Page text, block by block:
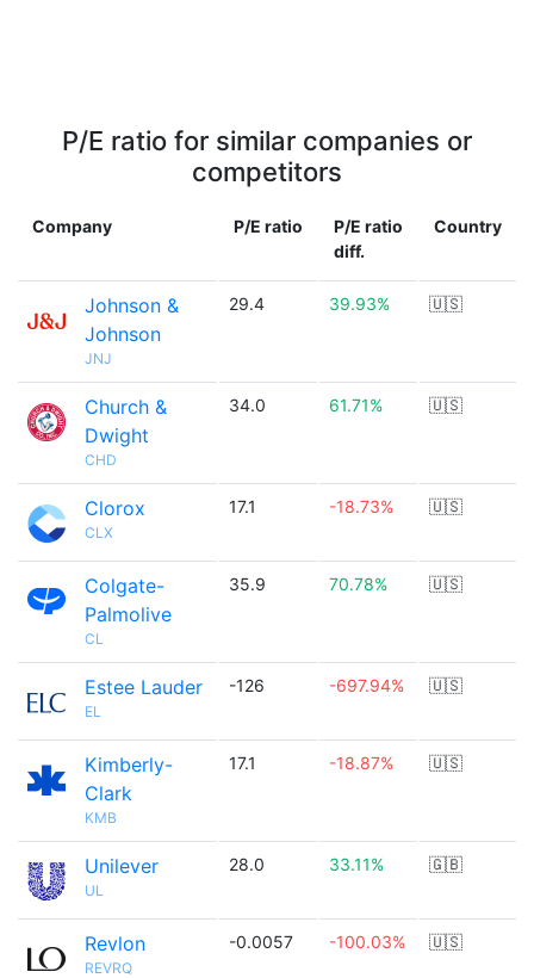
P/E ratio for similar companies or
competitors
Company P/E ratio
P/E ratio
diff.
Country
Johnson &
Johnson
JNJ
29.4 39.93% 🇺🇸
Church &
Dwight
CHD
34.0 61.71% 🇺🇸
Clorox
CLX
17.1 -18.73% 🇺🇸
Colgate-
Palmolive
CL
35.9 70.78% 🇺🇸
Estee Lauder
EL
-126 -697.94% 🇺🇸
Kimberly-
Clark
KMB
17.1 -18.87% 🇺🇸
Unilever
UL
28.0 33.11% 🇬🇧
Revlon
REVRQ
-0.0057 -100.03% 🇺🇸